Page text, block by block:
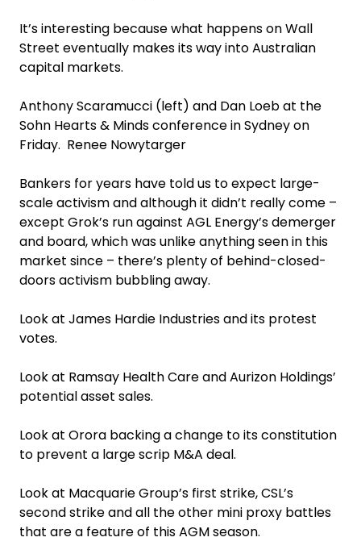
It’s interesting because what happens on Wall
Street eventually makes its way into Australian
capital markets.
Anthony Scaramucci (left) and Dan Loeb at the
Sohn Hearts & Minds conference in Sydney on
Friday. Renee Nowytarger
Bankers for years have told us to expect large-
scale activism and although it didn’t really come –
except Grok’s run against AGL Energy’s demerger
and board, which was unlike anything seen in this
market since – there’s plenty of behind-closed-
doors activism bubbling away.
Look at James Hardie Industries and its protest
votes.
Look at Ramsay Health Care and Aurizon Holdings’
potential asset sales.
Look at Orora backing a change to its constitution
to prevent a large scrip M&A deal.
Look at Macquarie Group’s first strike, CSL’s
second strike and all the other mini proxy battles
that are a feature of this AGM season.